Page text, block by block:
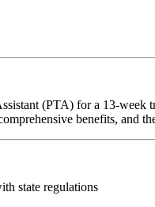
(PTA) for a 13-week
benefits, and
state regulations